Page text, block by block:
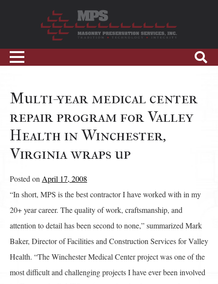
Toggle
Multi-year medical center
repair program for Valley
Health in Winchester,
Virginia wraps up
Posted on April 17, 2008
“In short, MPS is the best contractor I have worked with in my
20+ year career. The quality of work, craftsmanship, and
attention to detail has been second to none,” summarized Mark
Baker, Director of Facilities and Construction Services for Valley
Health. “The Winchester Medical Center project was one of the
most difficult and challenging projects I have ever been involved